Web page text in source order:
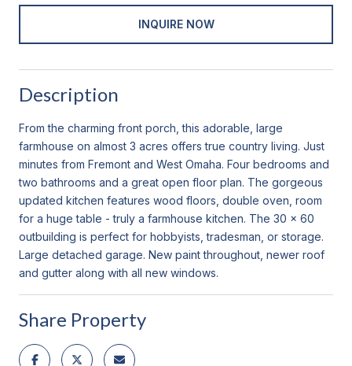
INQUIRE NOW
Description
From the charming front porch, this adorable, large
farmhouse on almost 3 acres offers true country living. Just
minutes from Fremont and West Omaha. Four bedrooms and
two bathrooms and a great open floor plan. The gorgeous
updated kitchen features wood floors, double oven, room
for a huge table - truly a farmhouse kitchen. The 30 x 60
outbuilding is perfect for hobbyists, tradesman, or storage.
Large detached garage. New paint throughout, newer roof
and gutter along with all new windows.
Share Property